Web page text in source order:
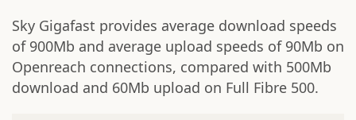
Sky Gigafast provides average download speeds
of 900Mb and average upload speeds of 90Mb on
Openreach connections, compared with 500Mb
download and 60Mb upload on Full Fibre 500.